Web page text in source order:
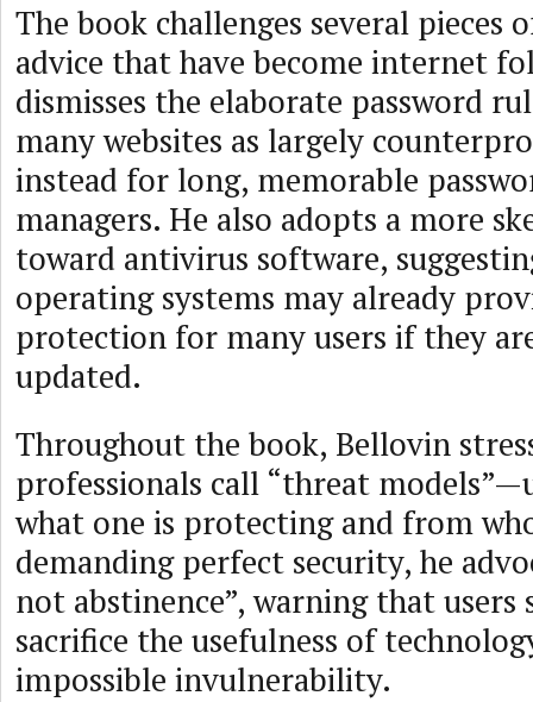
The book challenges several pieces
advice that have become internet
dismisses the elaborate password
many websites as largely
instead for long, memorable
managers. He also adopts a more
toward antivirus software,
operating systems may already
protection for many users if they
updated.
Throughout the book, Bellovin
professionals call “threat
what one is protecting and from
demanding perfect security, he
not abstinence”, warning that users
sacrifice the usefulness of
impossible invulnerability.